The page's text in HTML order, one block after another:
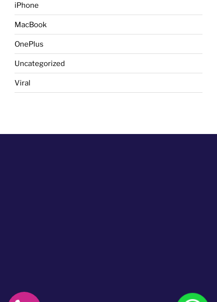
iPhone
MacBook
OnePlus
Uncategorized
Viral